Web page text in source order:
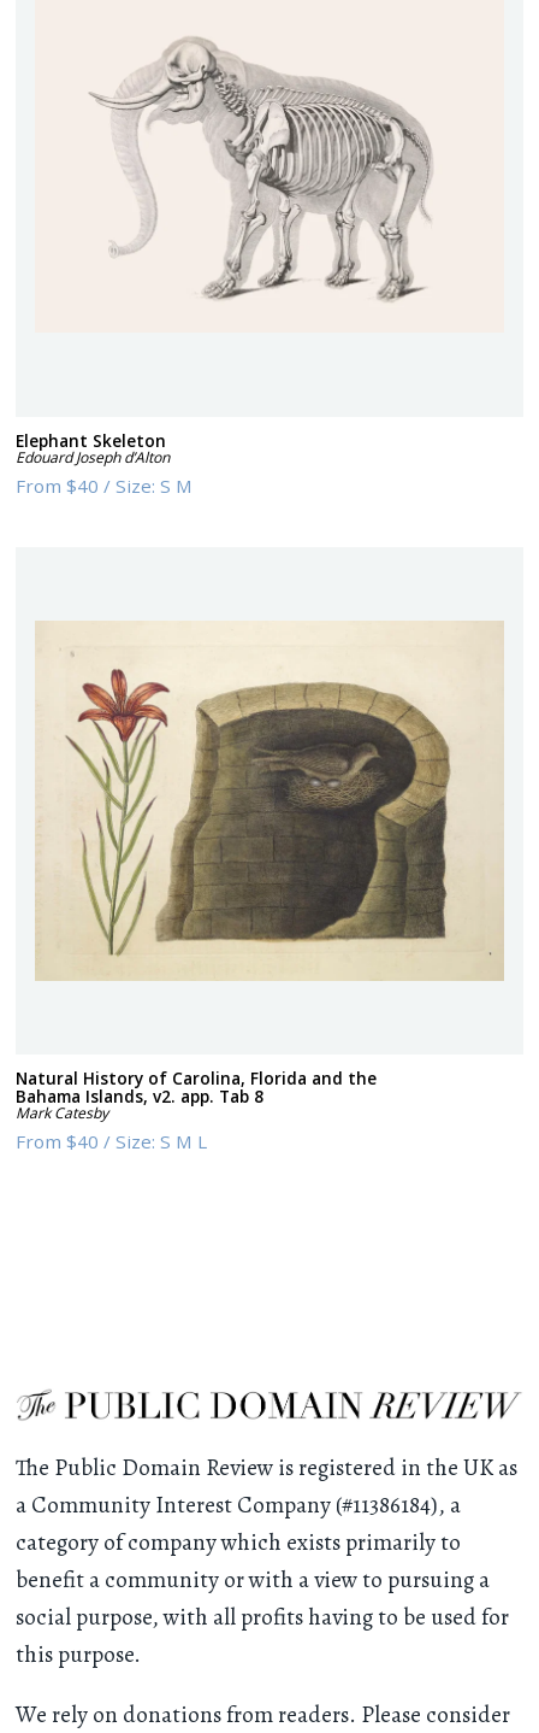
Elephant Skeleton
Edouard Joseph d’Alton
From$40 /Size:S M
Natural History of Carolina, Florida and the
Bahama Islands, v2. app. Tab 8
Mark Catesby
From$40 /Size:S M L
The Public Domain Review is registered in the UK as
a Community Interest Company (#11386184), a
category of company which exists primarily to
benefit a community or with a view to pursuing a
social purpose, with all profits having to be used for
this purpose.
We rely on donations from readers. Please consider